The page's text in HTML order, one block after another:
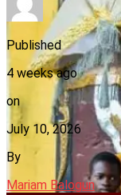
Published
4 weeks ago
on
July 10, 2026
By
Mariam Balogun